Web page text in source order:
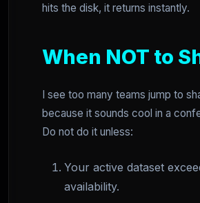
hits the disk, it returns instantly.
When NOT to
I see too many teams jump to
because it sounds cool in a
Do not do it unless:
Your active dataset
availability.